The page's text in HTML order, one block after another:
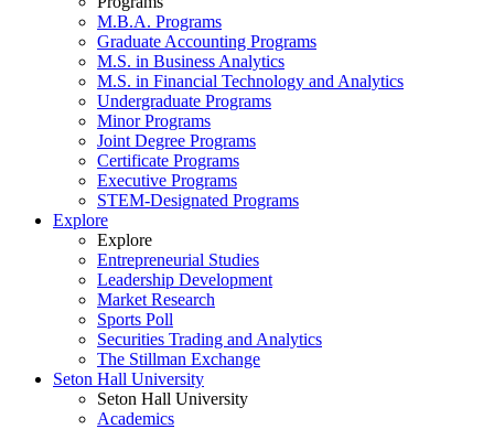
M.B.A. Programs
Graduate Accounting Programs
M.S. in Business Analytics
M.S. in Financial Technology and Analytics
Undergraduate Programs
Minor Programs
Joint Degree Programs
Certificate Programs
Executive Programs
STEM-Designated Programs
Explore
Explore
Entrepreneurial Studies
Leadership Development
Market Research
Sports Poll
Securities Trading and Analytics
The Stillman Exchange
Seton Hall University
Seton Hall University
Academics